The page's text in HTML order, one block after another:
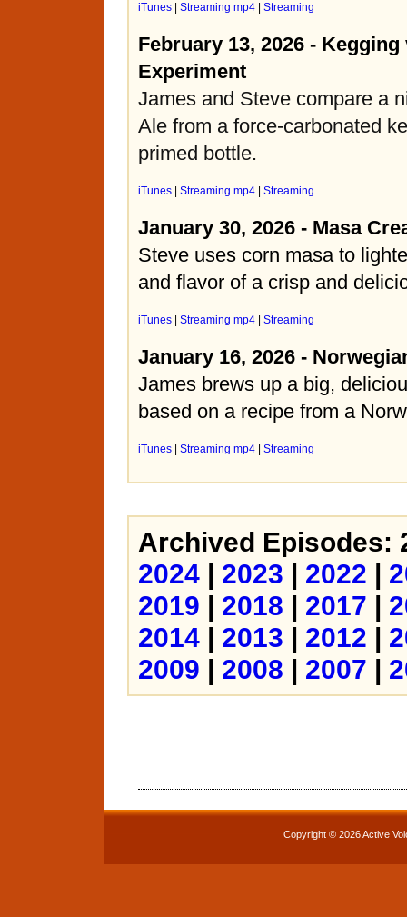
iTunes Streaming mp4 Streaming
February 13, 2026 -
Experiment
James and Steve compare a
Ale from a force-carbonated
primed bottle.
iTunes Streaming mp4 Streaming
January 30, 2026 - Masa
Steve uses corn masa to
and flavor of a crisp and
iTunes Streaming mp4 Streaming
January 16, 2026 -
James brews up a big,
based on a recipe from a
iTunes Streaming mp4 Streaming
Archived Episodes:
2024 | 2023 | 2022 |
2019 | 2018 | 2017 |
2014 | 2013 | 2012 |
2009 | 2008 | 2007 |
Copyright © 2026 Active